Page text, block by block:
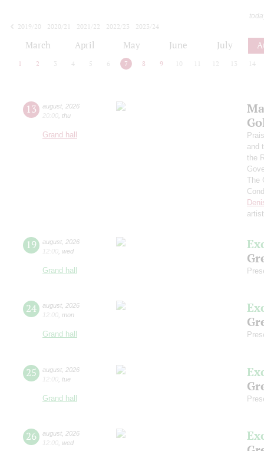
2019/20
2020/21 2021/22 2022/23
2023/24
March April May June July
1 2 3 4 5 6 7 8 9 10 12 13 14
13 august 2026
20:00 thu
Grand hall
and
the
The
19 august 2026
12:00 wed
Grand hall
24 august 2026
12:00 mon
Grand hall
25 august 2026
12:00 tue
Grand hall
26 august 2026
12:00 wed